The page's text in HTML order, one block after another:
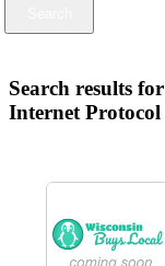
Search results
Internet Protocol